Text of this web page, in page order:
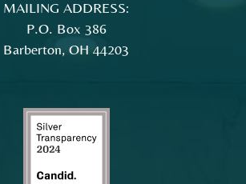
MAILING ADDRESS:
P.O. Box 386
Barberton, OH 44203